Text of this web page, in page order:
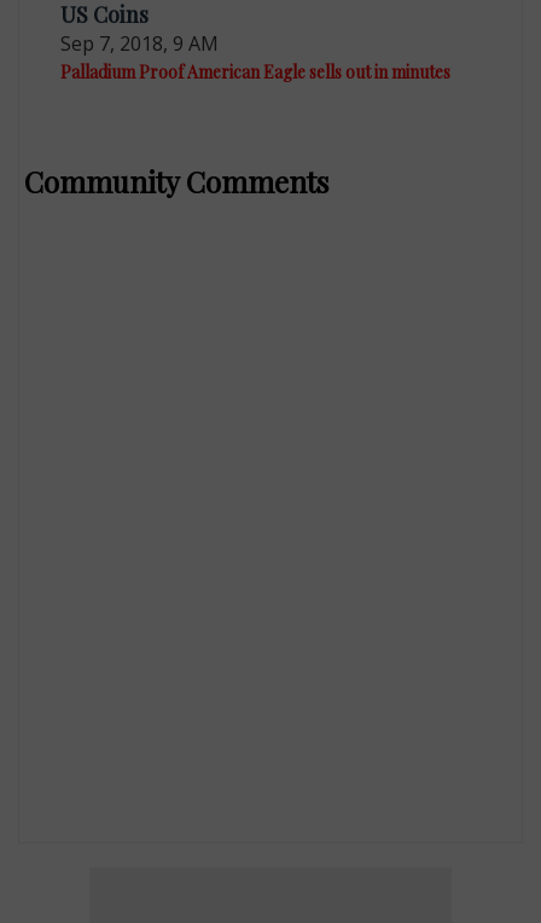
US Coins
Sep 7, 2018, 9 AM
Palladium Proof American Eagle sells out in minutes
Community Comments